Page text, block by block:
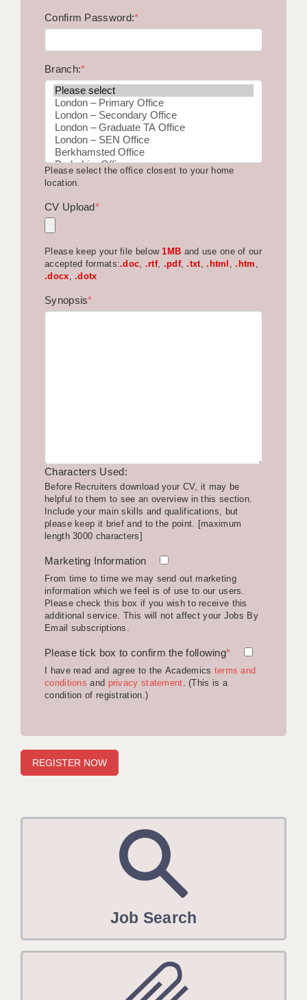
BRISTOL
CANTERBURY
CARDIFF
CHELMSFORD
GUILDFORD
HALIFAX
HULL
SOUTHAMPTON
SWINDON
STOKE
TUNBRIDGE WELLS
WARRINGTON
WORCESTER
ONLINE RESOURCES
APPLICANT POLICIES
CLIENT TERMS
TIMESHEETS
Confirm Password:*
Branch:*
Please select the office closest to your home
location.
CV Upload*
Please keep your file below1MB and use one of our
accepted formats:.doc, .rtf, .pdf,.txt,.html ,.htm ,
.docx,.dotx
Synopsis*
Characters Used:
Before Recruiters download your CV, it may be
helpful to them to see an overview in this section.
Include your main skills and qualifications, but
please keep it brief and to the point. [maximum
length 3000 characters]
Marketing Information
From time to time we may send out marketing
information which we feel is of use to our users.
Please check this box if you wish to receive this
additional service. This will not affect your Jobs By
Email subscriptions.
Please tick box to confirm the following*
I have read and agree to the Academics terms and
conditions and privacy statement. (This is a
condition of registration.)
Job Search